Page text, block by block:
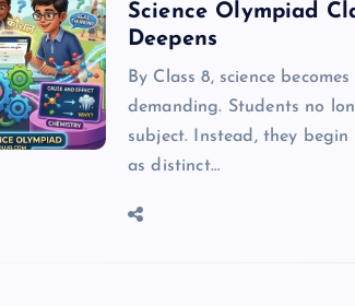
Science Olympiad
Deepens
By Class 8, science
demanding. Students no
subject. Instead, they
as distinct…